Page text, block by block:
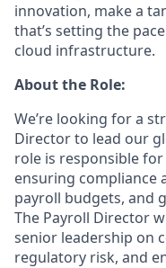
innovation, make a
that’s setting the
cloud infrastructure.
About the Role:
We’re looking for a
Director to lead our
role is responsible
ensuring compliance
payroll budgets, and
The Payroll Director
senior leadership on
regulatory risk, and